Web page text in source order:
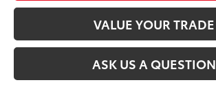
VALUE YOUR TRADE
ASK US A QUESTION